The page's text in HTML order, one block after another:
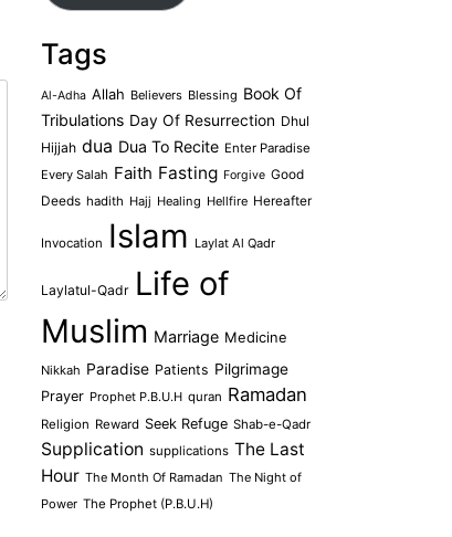
Tags
Al-Adha Allah Believers Blessing Book Of
Tribulations Day Of Resurrection Dhul
Hijjah dua Dua To Recite Enter Paradise
Every Salah Faith Fasting Forgive Good
Deeds hadith Hajj Healing Hellfire Hereafter
Invocation Islam Laylat Al Qadr
Laylatul-Qadr Life of
Muslim Marriage Medicine
Nikkah Paradise Patients Pilgrimage
Prayer Prophet P.B.U.H quran Ramadan
Religion Reward Seek Refuge Shab-e-Qadr
Supplication supplications The Last
Hour The Month Of Ramadan The Night of
Power The Prophet (P.B.U.H)